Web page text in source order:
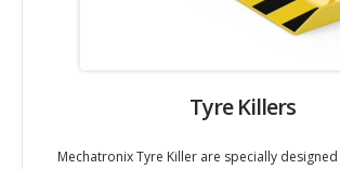
Tyre Killers
Mechatronix Tyre Killer are specially